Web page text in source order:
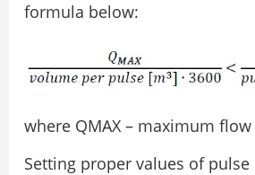
formula below:
where QMAX – maximum
Setting proper values of